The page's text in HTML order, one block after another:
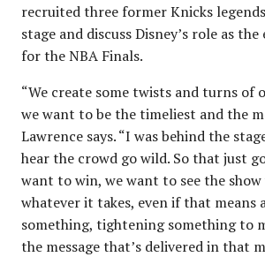
recruited three former Knicks
stage and discuss Disney’s role as
for the NBA Finals.
“We create some twists and turns of
we want to be the timeliest and the
Lawrence says. “I was behind the
hear the crowd go wild. So that just
want to win, we want to see the show
whatever it takes, even if that means
something, tightening something to
the message that’s delivered in that